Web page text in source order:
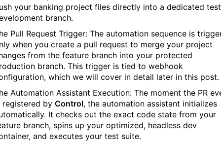
your banking project files directly into a dedicated test
branch.
Pull Request Trigger: The automation sequence is
when you create a pull request to merge your project
from the feature branch into your protected
branch. This trigger is tied to webhook
which we will cover in detail later in this post.
Automation Assistant Execution: The moment the PR
registered by Control, the automation assistant initializes
It checks out the exact code state from your
branch, spins up your optimized, headless dev
and executes your test suite.